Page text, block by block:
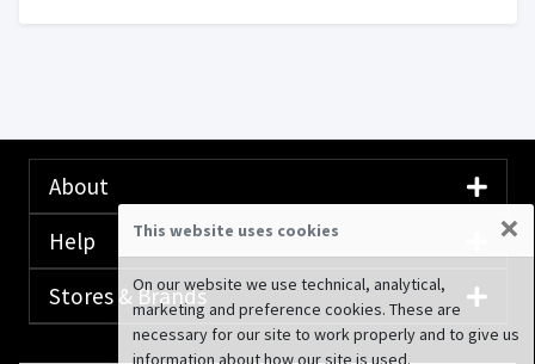
About
Help
Stores & Brands
This website uses cookies ×
On our website we use technical, analytical,
marketing and preference cookies. These are
necessary for our site to work properly and to give us
information about how our site is used.